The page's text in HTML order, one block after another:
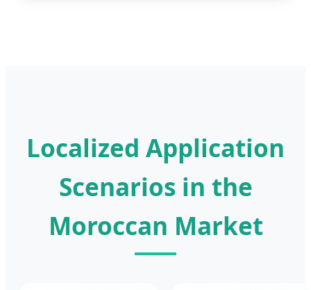
Localized Application
Scenarios in the
Moroccan Market